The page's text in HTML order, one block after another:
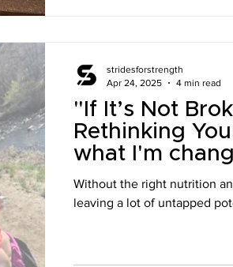
"If It’s Not
Rethinking
what I'm
Without the right nutrition
leaving a lot of untapped
stridesforstrength
Apr 24, 2025
4 min read